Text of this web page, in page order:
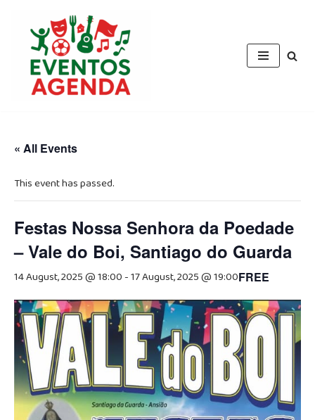
content
« All Events
This event has passed.
Festas Nossa Senhora da Poedade
– Vale do Boi, Santiago do Guarda
14 August, 2025 @ 18:00-17 August, 2025 @ 19:00FREE